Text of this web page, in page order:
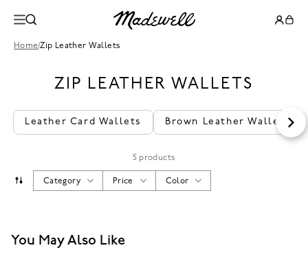
Home/Zip Leather Wallets
ZIP LEATHER WALLETS
Leather Card Wallets Brown Leather Wallet
5 products
Color
Price
Category
You May Also Like